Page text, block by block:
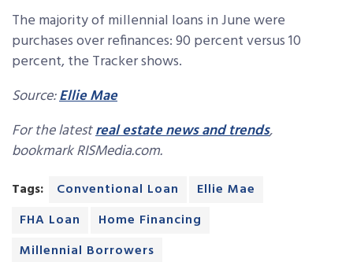
The majority of millennial loans in June were
purchases over refinances: 90 percent versus 10
percent, the Tracker shows.
Source:Ellie Mae
For the latestreal estate news and trends,
bookmark RISMedia.com.
Tags: Conventional Loan
Ellie Mae
FHA Loan
Home Financing
Millennial Borrowers